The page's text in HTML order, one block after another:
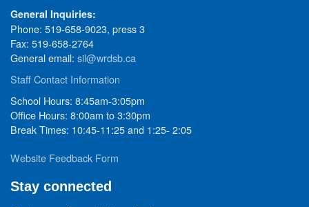
General Inquiries:
Phone: 519-658-9023, press 3
Fax: 519-658-2764
General email: sil@wrdsb.ca
Staff Contact Information
School Hours: 8:45am-3:05pm
Office Hours: 8:00am to 3:30pm
Break Times: 10:45-11:25 and 1:25- 2:05
Website Feedback Form
Stay connected